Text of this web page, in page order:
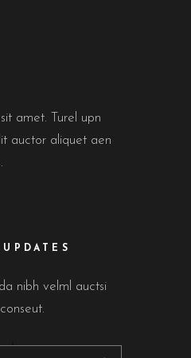
amet. Turel upn
auctor aliquet aen
nibh velml auctsi